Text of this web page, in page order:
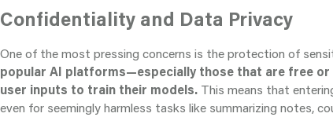
Confidentiality and Data Privacy
One of the most pressing concerns is the protection of
popular AI platforms—especially those that are free
user inputs to train their models. This means that
even for seemingly harmless tasks like summarizing notes,